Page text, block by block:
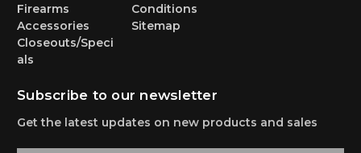
Firearms
Accessories
Closeouts/Speci
als
Conditions
Sitemap
Subscribe to our newsletter
Get the latest updates on new products and sales